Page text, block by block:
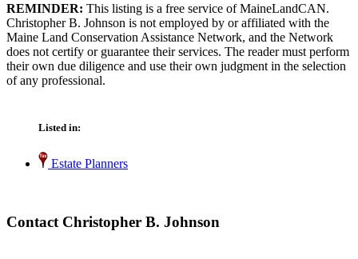
REMINDER: This listing is a free service of MaineLandCAN.
Christopher B. Johnson is not employed by or affiliated with the
Maine Land Conservation Assistance Network, and the Network
does not certify or guarantee their services. The reader must perform
their own due diligence and use their own judgment in the selection
of any professional.
Listed in:
Estate Planners
Contact Christopher B. Johnson